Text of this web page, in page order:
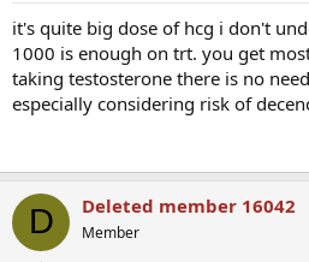
it's quite big dose of hcg i don't
1000 is enough on trt. you get
taking testosterone there is no
especially considering risk of
D Deleted member 16042
Member